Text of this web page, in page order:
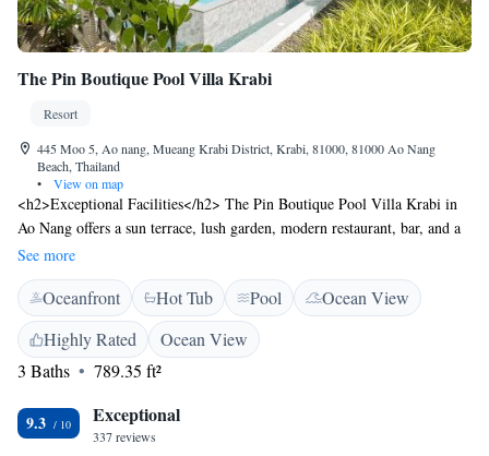
The Pin Boutique Pool Villa Krabi
Resort
445 Moo 5, Ao nang, Mueang Krabi District, Krabi, 81000, 81000 Ao Nang
Beach, Thailand
•
View on map
<h2>Exceptional Facilities</h2> The Pin Boutique Pool Villa Krabi in
Ao Nang offers a sun terrace, lush garden, modern restaurant, bar, and a
year-round outdoor swimming pool. Guests enjoy free WiFi, private
check-in and check-out, and a 24-hour front desk. <h2>Comfortable
Accommodations</h2> Rooms feature air-conditioning, balconies with
pool views, private bathrooms, and amenities such as bathrobes,
minibars, and flat-screen TVs. Additional facilities include a hot tub,
kids' pool, and free on-site parking. <h2>Dining Experience</h2> The
offering brunch, lunch, and dinner. Breakfast options include local
specialities, warm dishes, and fresh fruits. <h2>Prime Location</h2>
See more
Oceanfront Hot Tub Pool
Ocean View
Highly Rated
Ocean View
3 Baths
789.35 ft²
9.3 Exceptional
337 reviews